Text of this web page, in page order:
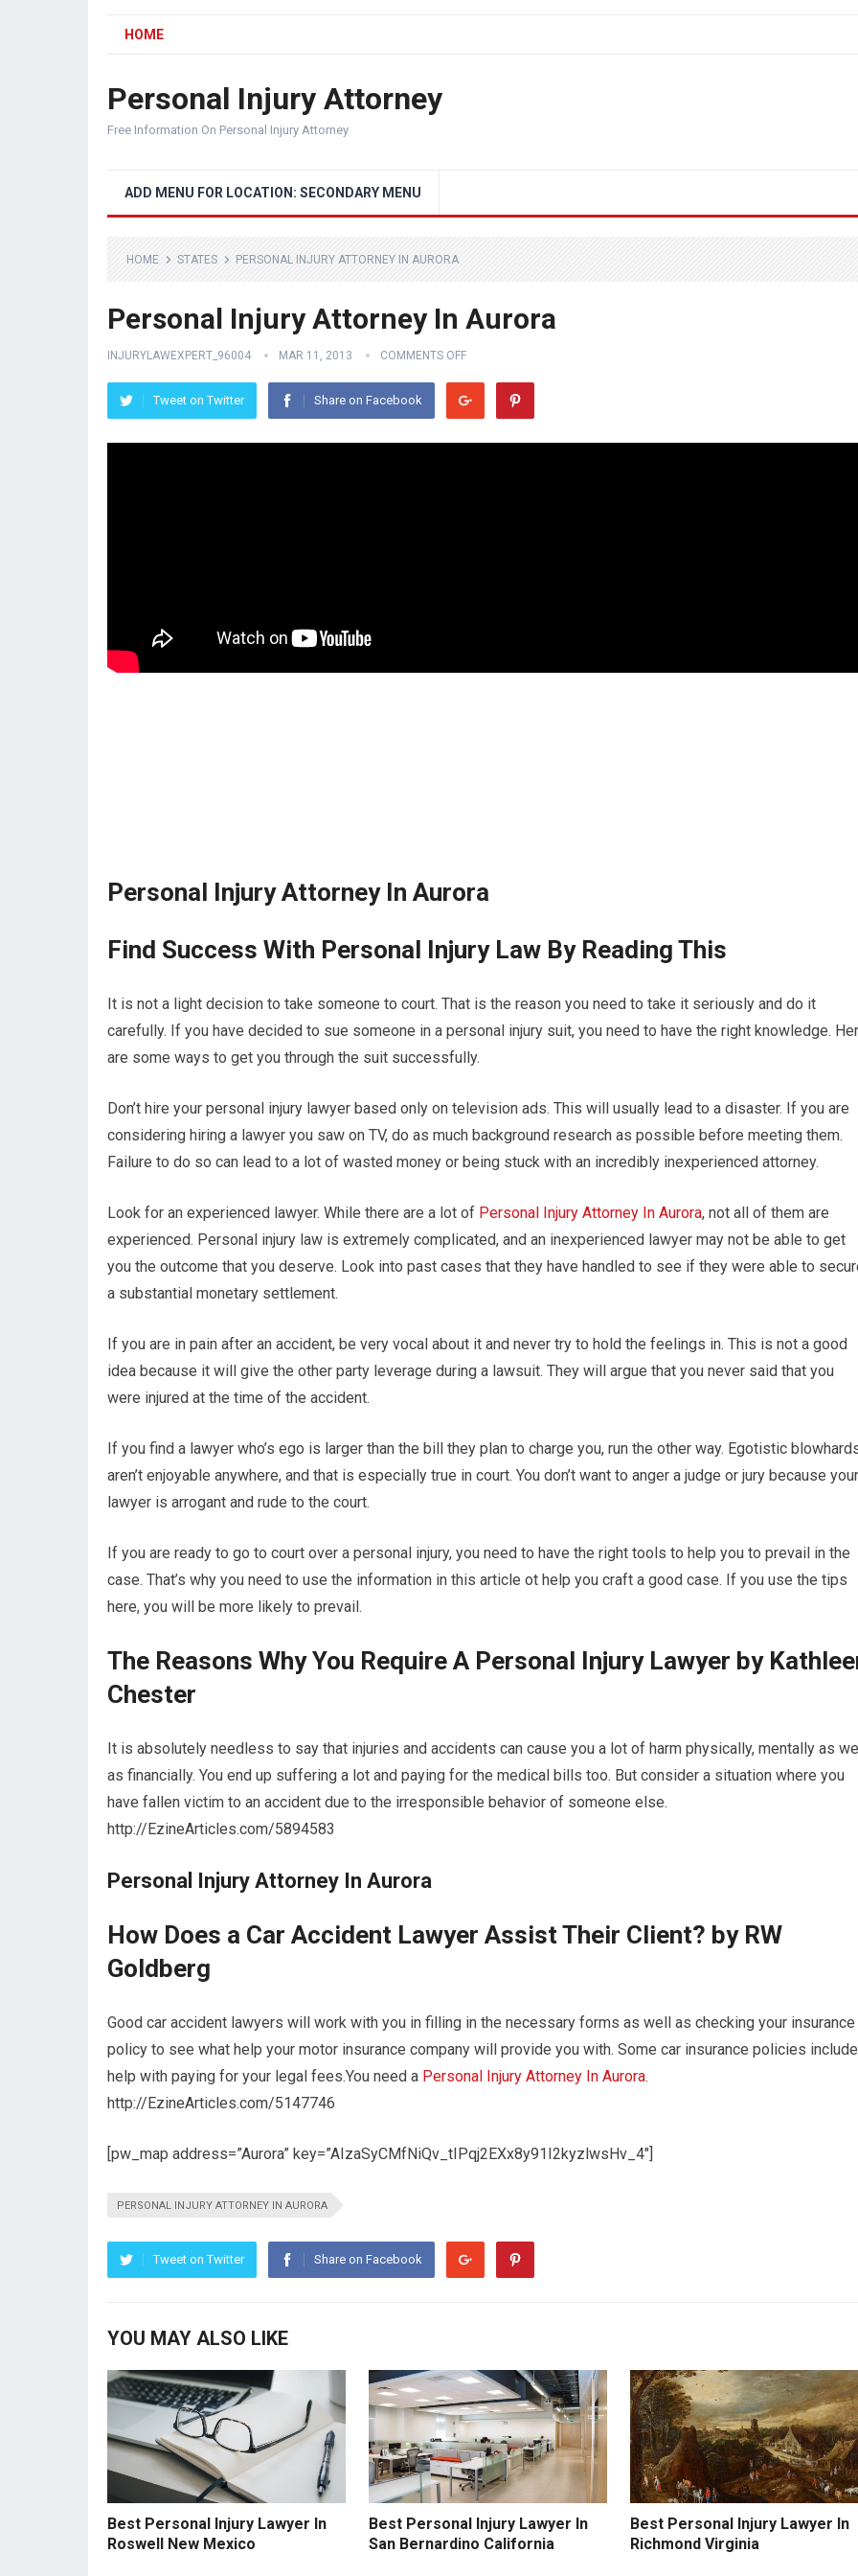
HOME
Personal Injury Attorney
Free Information On Personal Injury Attorney
ADD MENU FOR LOCATION: SECONDARY MENU
HOME STATES PERSONAL INJURY ATTORNEY IN AURORA
Personal Injury Attorney In Aurora
INJURYLAWEXPERT_96004 MAR 11, 2013 COMMENTS OFF
Tweet on Twitter Share on Facebook
Personal Injury Attorney In Aurora
Find Success With Personal Injury Law By Reading This
It is not a light decision to take someone to court. That is the reason you need to take it seriously and do it
carefully. If you have decided to sue someone in a personal injury suit, you need to have the right knowledge.
are some ways to get you through the suit successfully.
Don’t hire your personal injury lawyer based only on television ads. This will usually lead to a disaster. If you are
considering hiring a lawyer you saw on TV, do as much background research as possible before meeting them.
Failure to do so can lead to a lot of wasted money or being stuck with an incredibly inexperienced attorney.
Look for an experienced lawyer. While there are a lot of Personal Injury Attorney In Aurora, not all of them are
experienced. Personal injury law is extremely complicated, and an inexperienced lawyer may not be able to get
you the outcome that you deserve. Look into past cases that they have handled to see if they were able to
a substantial monetary settlement.
If you are in pain after an accident, be very vocal about it and never try to hold the feelings in. This is not a good
idea because it will give the other party leverage during a lawsuit. They will argue that you never said that you
were injured at the time of the accident.
If you find a lawyer who’s ego is larger than the bill they plan to charge you, run the other way. Egotistic
aren’t enjoyable anywhere, and that is especially true in court. You don’t want to anger a judge or jury because your
lawyer is arrogant and rude to the court.
If you are ready to go to court over a personal injury, you need to have the right tools to help you to prevail in the
case. That’s why you need to use the information in this article ot help you craft a good case. If you use the tips
here, you will be more likely to prevail.
The Reasons Why You Require A Personal Injury Lawyer by
Chester
It is absolutely needless to say that injuries and accidents can cause you a lot of harm physically, mentally as
as financially. You end up suffering a lot and paying for the medical bills too. But consider a situation where you
have fallen victim to an accident due to the irresponsible behavior of someone else.
http://EzineArticles.com/5894583
Personal Injury Attorney In Aurora
How Does a Car Accident Lawyer Assist Their Client? by RW
Goldberg
Good car accident lawyers will work with you in filling in the necessary forms as well as checking your insurance
policy to see what help your motor insurance company will provide you with. Some car insurance policies include
help with paying for your legal fees.You need a Personal Injury Attorney In Aurora.
http://EzineArticles.com/5147746
[pw_map address=”Aurora” key=”AIzaSyCMfNiQv_tIPqj2EXx8y91I2kyzlwsHv_4″]
PERSONAL INJURY ATTORNEY IN AURORA
Tweet on Twitter Share on Facebook
YOU MAY ALSO LIKE
Best Personal Injury Lawyer In
Roswell New Mexico
Best Personal Injury Lawyer In
San Bernardino California
Best Personal Injury Lawyer In
Richmond Virginia